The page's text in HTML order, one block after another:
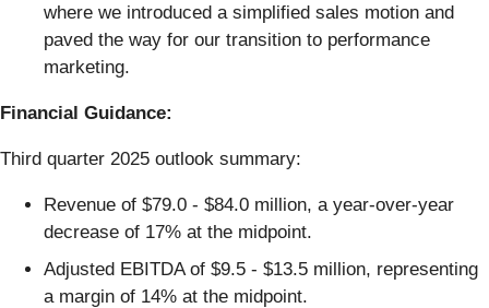
where we introduced a simplified sales motion and
paved the way for our transition to performance
marketing.
Financial Guidance:
Third quarter 2025 outlook summary:
Revenue of $79.0 - $84.0 million, a year-over-year
decrease of 17% at the midpoint.
Adjusted EBITDA of $9.5 - $13.5 million, representing
a margin of 14% at the midpoint.